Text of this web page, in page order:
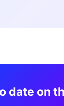
date on